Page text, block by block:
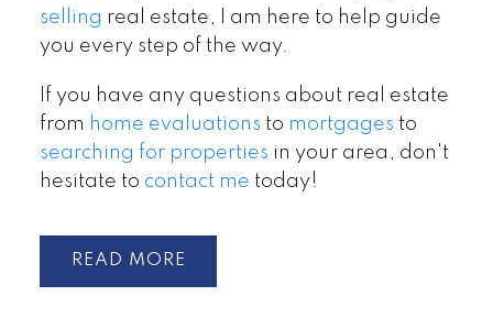
selling real estate, I am here to help guide
you every step of the way.
If you have any questions about real estate
from home evaluations to mortgages to
searching for properties in your area, don't
hesitate to contact me today!
READ